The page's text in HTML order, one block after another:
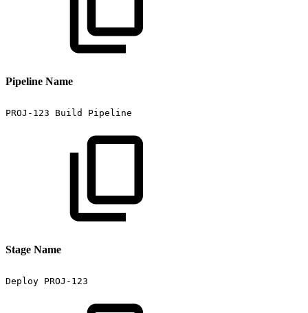
Pipeline Name
PROJ-123 Build Pipeline
Stage Name
Deploy PROJ-123